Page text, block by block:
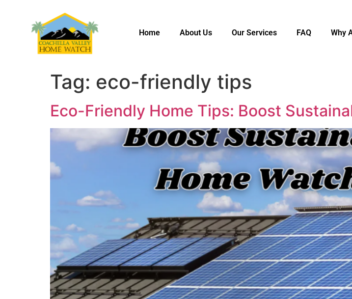
Home About Us Our Services FAQ Why
Tag: eco-friendly tips
Eco-Friendly Home Tips: Boost